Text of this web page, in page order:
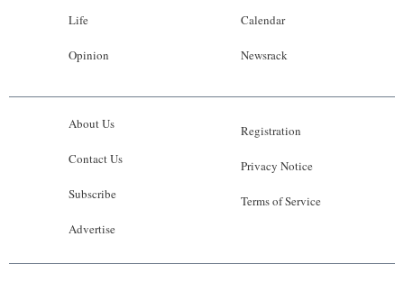
Life
Opinion
Calendar
Newsrack
About Us
Contact Us
Subscribe
Advertise
Registration
Privacy Notice
Terms of Service